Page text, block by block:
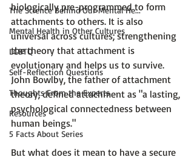
The Science Behind Our Mental He...
Mental Health in Other Cultures
LGBTQ
Self-Reflection Questions
Thoughts From the Experts
Resources
5 Facts About Series
biologically pre-programmed to form
attachments to others. It is also
universal across cultures; strengthening
the theory that attachment is
evolutionary and helps us to survive.
John Bowlby, the father of attachment
theory, defined attachment as "a lasting,
psychological connectedness between
human beings."
But what does it mean to have a secure